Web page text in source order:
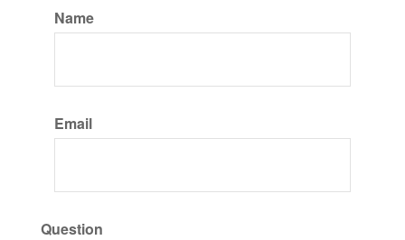
Name
Email
Question